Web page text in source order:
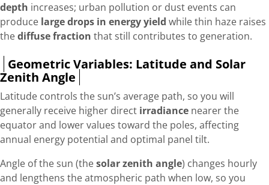
depth increases; urban pollution or dust events can
produce large drops in energy yield while thin haze raises
thediffuse fraction that still contributes to generation.
Geometric Variables: Latitude and Solar
Zenith Angle
Latitude controls the sun’s average path, so you will
generally receive higher direct irradiance nearer the
equator and lower values toward the poles, affecting
annual energy potential and optimal panel tilt.
Angle of the sun (thesolar zenith angle) changes hourly
and lengthens the atmospheric path when low, so you